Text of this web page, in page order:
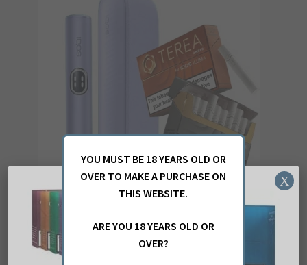
may
be
chosen
on
the
product
page
IQOS ILUMA i DIGITAL VIOLET AND 40 TEREA STICKS
49.17
YOU MUST BE 18 YEARS OLD OR
OVER TO MAKE A PURCHASE ON
THIS WEBSITE.
ARE YOU 18 YEARS OLD OR
OVER?
X